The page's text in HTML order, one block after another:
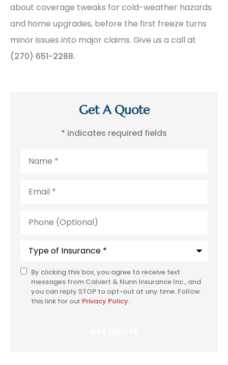
about coverage tweaks for cold-weather hazards
and home upgrades, before the first freeze turns
minor issues into major claims. Give us a call at
(270) 651-2288.
Get A Quote
* indicates required fields
(Optional)
SMS
Consent
By clicking this box, you agree to receive text
messages from Calvert & Nunn Insurance Inc., and
you can reply STOP to opt-out at any time. Follow
this link for our Privacy Policy.